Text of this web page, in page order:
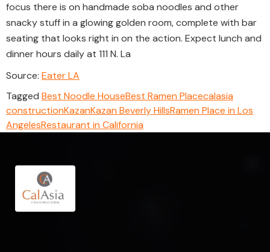
focus there is on handmade soba noodles and other
snacky stuff in a glowing golden room, complete with bar
seating that looks right in on the action. Expect lunch and
dinner hours daily at 111 N. La
Source: Eater LA
Tagged Best Noodle HouseBest Ramen Placecalasia
constructionKazanKazan Beverly HillsRamen Place in Los
AngelesRestaurant in California